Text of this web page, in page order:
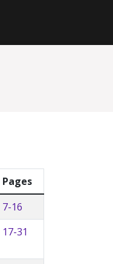
Pages
7-16
17-31